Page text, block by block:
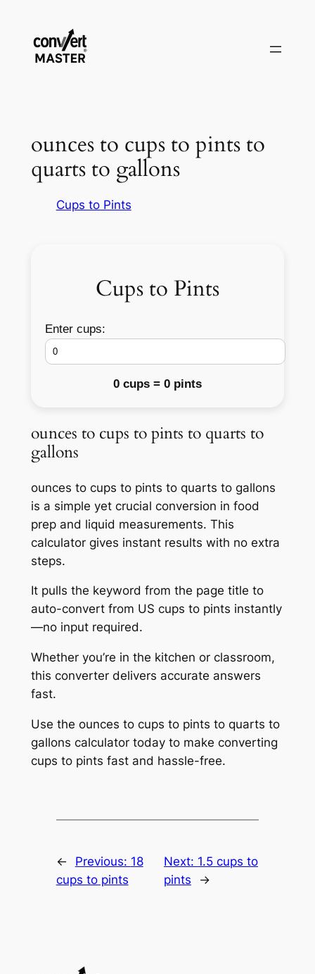
content
ounces to cups to pints to
quarts to gallons
Cups to Pints
Cups to Pints
Enter cups:
0 cups = 0 pints
ounces to cups to pints to quarts to
gallons
ounces to cups to pints to quarts to gallons
is a simple yet crucial conversion in food
prep and liquid measurements. This
calculator gives instant results with no extra
steps.
It pulls the keyword from the page title to
auto-convert from US cups to pints instantly
—no input required.
Whether you’re in the kitchen or classroom,
this converter delivers accurate answers
fast.
Use the ounces to cups to pints to quarts to
gallons calculator today to make converting
cups to pints fast and hassle-free.
← Previous: 18
cups to pints
Next: 1.5 cups to
pints
→